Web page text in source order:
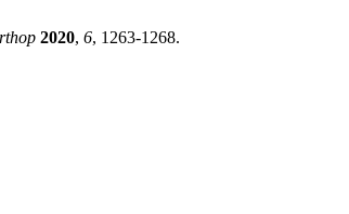
2020, 6, 1263-1268.